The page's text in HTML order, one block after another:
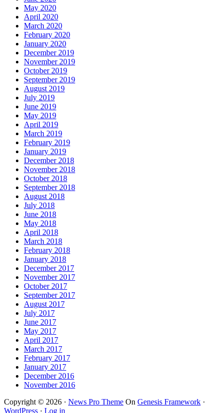
May 2020
April 2020
March 2020
February 2020
January 2020
December 2019
November 2019
October 2019
September 2019
August 2019
July 2019
June 2019
May 2019
April 2019
March 2019
February 2019
January 2019
December 2018
November 2018
October 2018
September 2018
August 2018
July 2018
June 2018
May 2018
April 2018
March 2018
February 2018
January 2018
December 2017
November 2017
October 2017
September 2017
August 2017
July 2017
June 2017
May 2017
April 2017
March 2017
February 2017
January 2017
December 2016
November 2016
Copyright © 2026 · News Pro Theme On Genesis Framework ·
WordPress · Log in